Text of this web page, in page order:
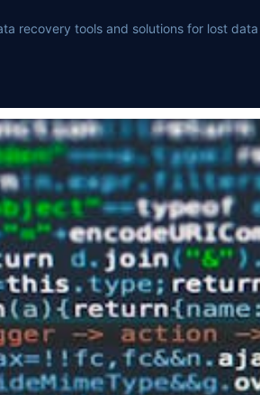
recovery tools and solutions for lost